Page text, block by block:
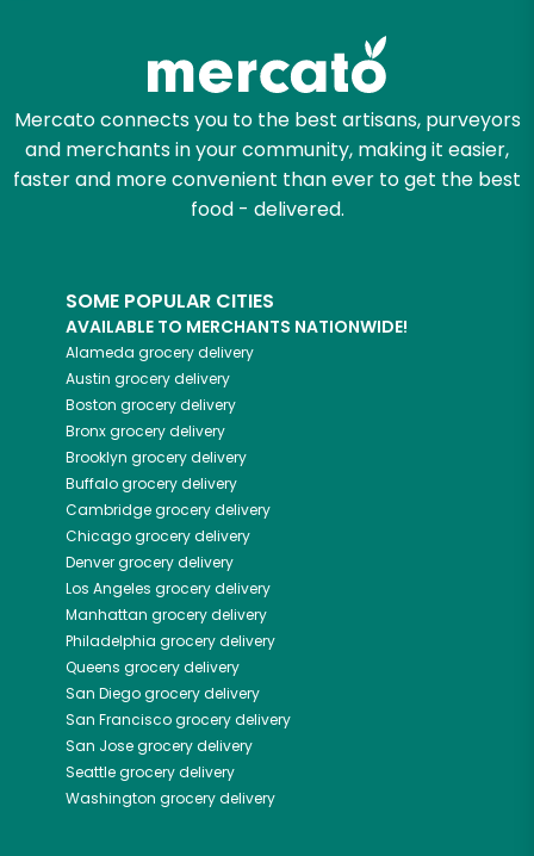
Mercato connects you to the best artisans, purveyors
and merchants in your community, making it easier,
faster and more convenient than ever to get the best
food - delivered.
SOME POPULAR CITIES
AVAILABLE TO MERCHANTS NATIONWIDE!
Alameda grocery delivery
Austin grocery delivery
Boston grocery delivery
Bronxgrocery delivery
Brooklyn grocery delivery
Buffalogrocery delivery
Cambridgegrocery delivery
Chicagogrocery delivery
Denvergrocery delivery
Los Angeles grocery delivery
Manhattan grocery delivery
Philadelphia grocery delivery
Queens grocery delivery
San Diegogrocery delivery
San Franciscogrocery delivery
San Josegrocery delivery
Seattlegrocery delivery
Washington grocery delivery
Email address
Let's shop!